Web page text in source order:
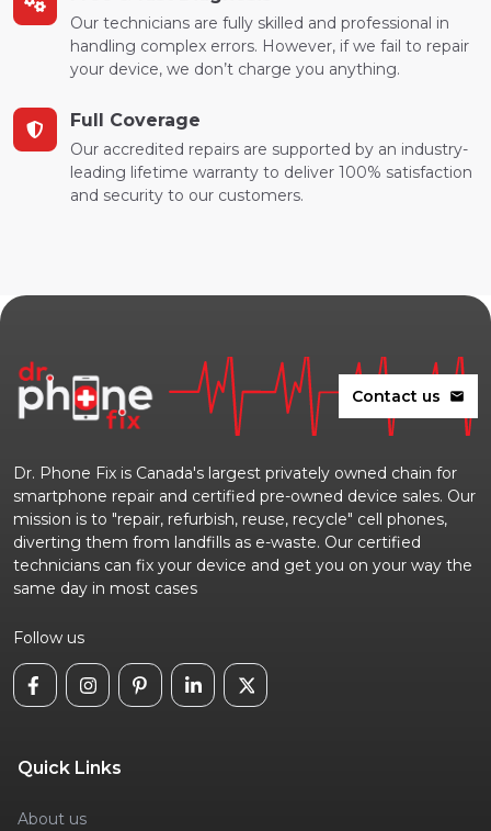
Our technicians are fully skilled and professional in
handling complex errors. However, if we fail to repair
your device, we don’t charge you anything.
Full Coverage
Our accredited repairs are supported by an industry-
leading lifetime warranty to deliver 100% satisfaction
and security to our customers.
Contact us mail
Dr. Phone Fix is Canada's largest privately owned chain for
smartphone repair and certified pre-owned device sales. Our
mission is to "repair, refurbish, reuse, recycle" cell phones,
diverting them from landfills as e-waste. Our certified
technicians can fix your device and get you on your way the
same day in most cases
Follow us
Quick Links
About us